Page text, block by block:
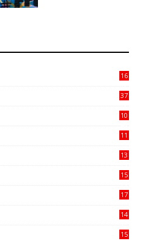
16
37
10
11
13
15
17
14
15